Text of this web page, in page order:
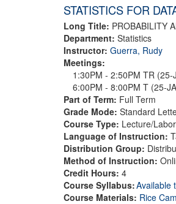
STATISTICS FOR
Long Title: PROBABILITY
Department: Statistics
Instructor: Guerra, Rudy
Meetings:
1:30PM - 2:50PM TR
6:00PM - 8:00PM T (25-
Part of Term: Full Term
Grade Mode: Standard
Course Type: Lecture/
Language of Instruction:
Distribution Group:
Method of Instruction:
Credit Hours: 4
Course Syllabus:Available
Course Materials: Rice